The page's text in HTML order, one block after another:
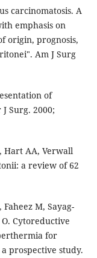
carcinomatosis. A
emphasis on
origin, prognosis,
Am J Surg
of
Surg. 2000;
Hart AA, Verwall
a review of 62
M, Sayag-
Cytoreductive
for
prospective study.